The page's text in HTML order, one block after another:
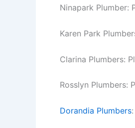
Ninapark Plumber:
Karen Park
Clarina Plumbers:
Rosslyn Plumbers:
Dorandia Plumbers